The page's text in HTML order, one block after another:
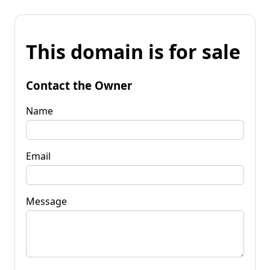
This domain is for sale
Contact the Owner
Name
Email
Message